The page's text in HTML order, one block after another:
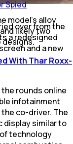
model’s alloy
likely two
designs.
With Thar Roxx-
rounds online
infotainment
co-driver. The
display similar to
technology
Spied
over from the
a redesigned
and a new